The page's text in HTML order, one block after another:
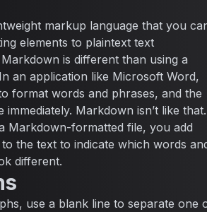
markup language that you
elements to plaintext text
is different than using a
an application like Microsoft Word,
format words and phrases, and the
immediately. Markdown isn’t like that.
Markdown-formatted file, you add
the text to indicate which words
different.
use a blank line to separate one